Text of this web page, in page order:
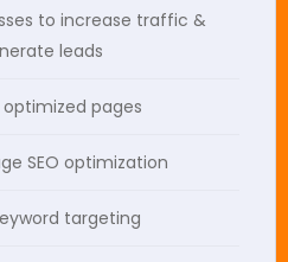
to increase traffic &
leads
optimized pages
SEO optimization
targeting